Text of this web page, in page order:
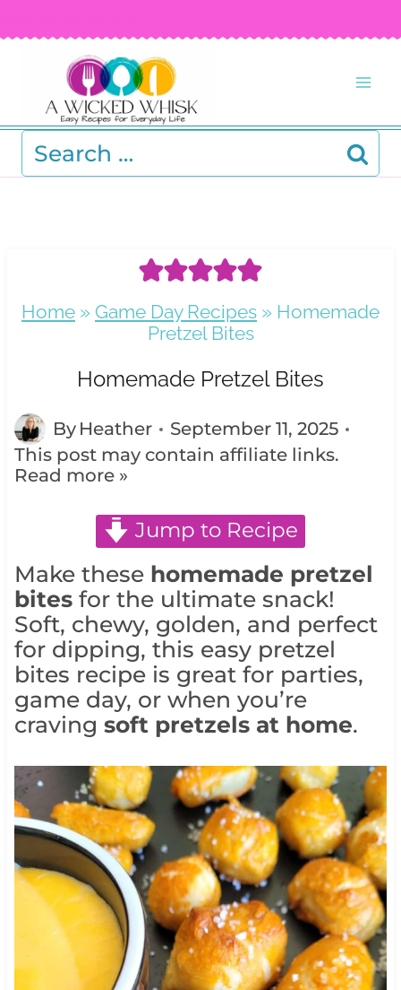
to
content
Search
for:
Home » Game Day Recipes » Homemade
Pretzel Bites
Homemade Pretzel Bites
By Heather
September 11, 2025
This post may contain affiliate links.
Read more »
Jump to Recipe
Make these homemade pretzel
bitesfor the ultimate snack!
Soft, chewy, golden, and perfect
for dipping, this easy pretzel
bites recipe is great for parties,
game day, or when you’re
craving soft pretzels at home.